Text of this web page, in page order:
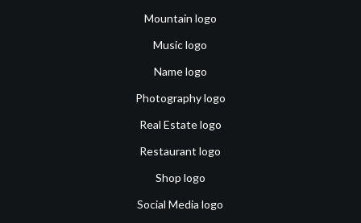
Mountain logo
Music logo
Name logo
Photography logo
Real Estate logo
Restaurant logo
Shop logo
Social Media logo